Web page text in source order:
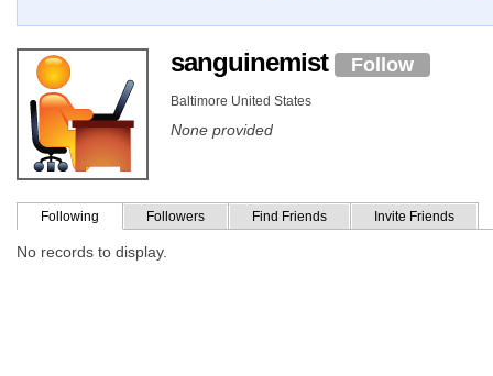
sanguinemist Follow
Baltimore United States
None provided
Following Followers Find Friends Invite Friends
No records to display.